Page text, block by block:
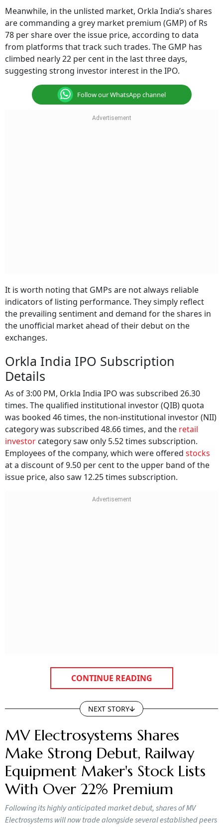
Meanwhile, in the unlisted market, Orkla India’s shares
are commanding a grey market premium (GMP) of Rs
78 per share over the issue price, according to data
from platforms that track such trades. The GMP has
climbed nearly 22 per cent in the last three days,
suggesting strong investor interest in the IPO.
Follow our WhatsApp channel
It is worth noting that GMPs are not always reliable
indicators of listing performance. They simply reflect
the prevailing sentiment and demand for the shares in
the unofficial market ahead of their debut on the
exchanges.
Orkla India IPO Subscription
Details
As of 3:00 PM, Orkla India IPO was subscribed 26.30
times. The qualified institutional investor (QIB) quota
was booked 46 times, the non-institutional investor (NII)
category was subscribed 48.66 times, and the retail
investor category saw only 5.52 times subscription.
Employees of the company, which were offered stocks
at a discount of 9.50 per cent to the upper band of the
issue price, also saw 12.25 times subscription.
CONTINUE READING
NEXT STORY
MV Electrosystems Shares
Make Strong Debut, Railway
Equipment Maker's Stock Lists
With Over 22% Premium
Following its highly anticipated market debut, shares of MV
Electrosystems will now trade alongside several established peers